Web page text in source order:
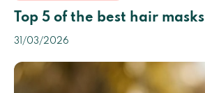
Top 5 of the best hair masks
31/03/2026